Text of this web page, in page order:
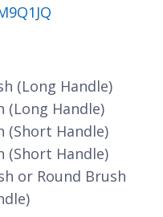
(Long Handle)
(Long Handle)
(Short Handle)
(Short Handle)
or Round Brush